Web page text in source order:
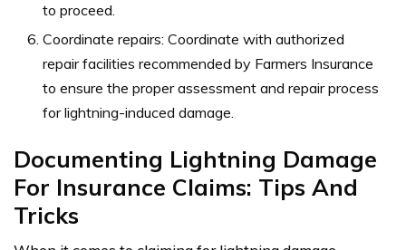
to proceed.
Coordinate repairs: Coordinate with authorized
repair facilities recommended by Farmers Insurance
to ensure the proper assessment and repair process
for lightning-induced damage.
Documenting Lightning Damage
For Insurance Claims: Tips And
Tricks